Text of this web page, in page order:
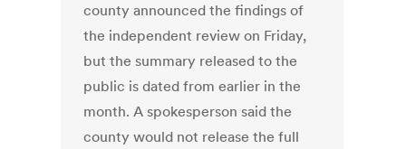
county announced the findings of
the independent review on Friday,
but the summary released to the
public is dated from earlier in the
month. A spokesperson said the
county would not release the full